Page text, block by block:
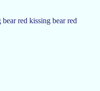
red kissing bear red